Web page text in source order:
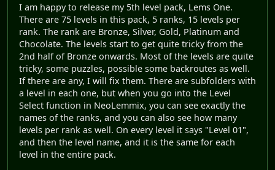
I am happy to release my 5th level pack, Lems One.
There are 75 levels in this pack, 5 ranks, 15 levels per
rank. The rank are Bronze, Silver, Gold, Platinum and
Chocolate. The levels start to get quite tricky from the
2nd half of Bronze onwards. Most of the levels are quite
tricky, some puzzles, possible some backroutes as well.
If there are any, I will fix them. There are subfolders with
a level in each one, but when you go into the Level
Select function in NeoLemmix, you can see exactly the
names of the ranks, and you can also see how many
levels per rank as well. On every level it says "Level 01",
and then the level name, and it is the same for each
level in the entire pack.